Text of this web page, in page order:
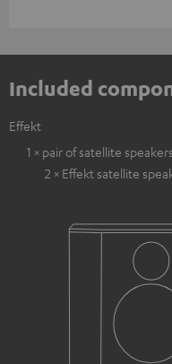
Included
Effekt
1 × pair of satellite
2 × Effekt satellite